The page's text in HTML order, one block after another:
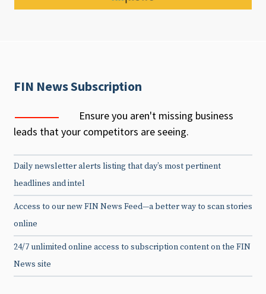
FIN News Subscription
Ensure you aren't missing business
leads that your competitors are seeing.
Daily newsletter alerts listing that day’s most pertinent
headlines and intel
Access to our new FIN News Feed—a better way to scan stories
online
24/7 unlimited online access to subscription content on the FIN
News site